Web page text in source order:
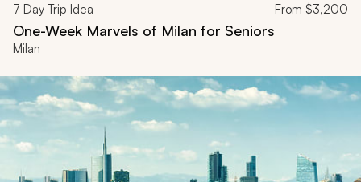
7 Day Trip Idea From $3,200
One-Week Marvels of Milan for Seniors
Milan